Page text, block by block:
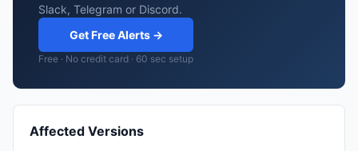
Slack, Telegram or Discord.
Get Free Alerts →
Free · No credit card · 60 sec setup
Affected Versions